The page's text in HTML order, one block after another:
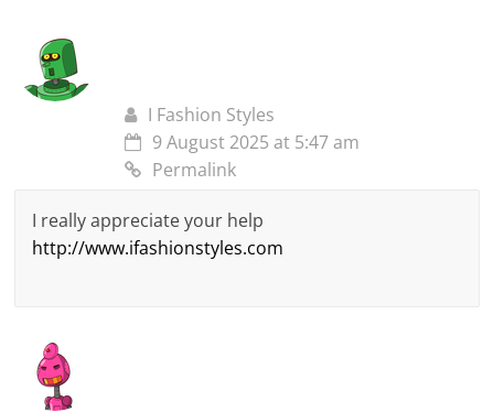
I Fashion Styles
9 August 2025 at 5:47 am
Permalink
I really appreciate your help
http://www.ifashionstyles.com